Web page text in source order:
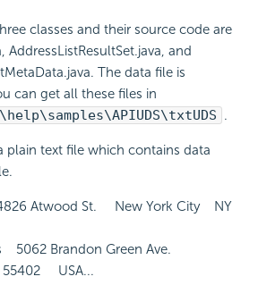
classes and their source code are
AddressListResultSet.java, and
The data file is
can get all these files in
.
plain text file which contains data
Atwood St. New York City NY
Brandon Green Ave.
USA...